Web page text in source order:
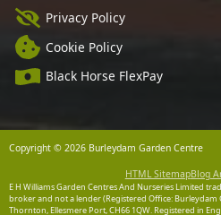
Privacy Policy
Cookie Policy
Black Horse FlexPay
Copyright © 2026 Burleydam Garden Centre
HTML SitemapBlog
E H Williams Garden Centres And Nurseries Limited
broker and not a lender (Registered Office: Burleydam
Thornton, Ellesmere Port, CH66 1QW. Registered in